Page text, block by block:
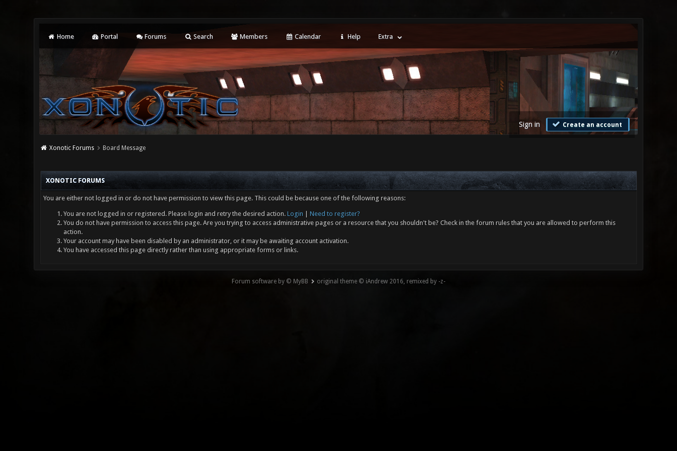
Home Portal Forums Search Members Calendar Help Extra
Sign in Create an account
Xonotic Forums Board Message
XONOTIC FORUMS
You are either not logged in or do not have permission to view this page. This could be because one of the following reasons:
You are not logged in or registered. Please login and retry the desired action. Login
Need to register?
You do not have permission to access this page. Are you trying to access administrative pages or a resource that you shouldn't be? Check in the forum rules that you are allowed to perform this
action.
Your account may have been disabled by an administrator, or it may be awaiting account activation.
You have accessed this page directly rather than using appropriate forms or links.
Forum software by © MyBB original theme © iAndrew 2016, remixed by -z-